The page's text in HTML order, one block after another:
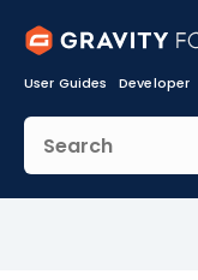
User Guides Developer